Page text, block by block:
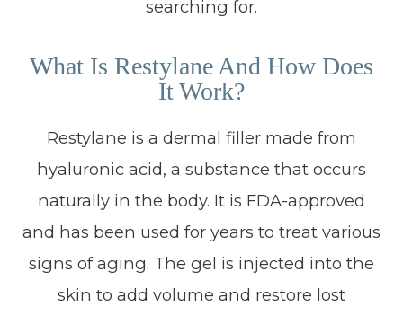
searching for.
What Is Restylane And How Does
It Work?
Restylane is a dermal filler made from
hyaluronic acid, a substance that occurs
naturally in the body. It is FDA-approved
and has been used for years to treat various
signs of aging. The gel is injected into the
skin to add volume and restore lost